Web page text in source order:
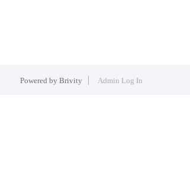
Powered by Brivity Admin Log In